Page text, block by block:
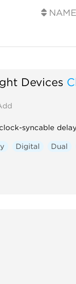
NAME
Devices
syncable
Digital Dual